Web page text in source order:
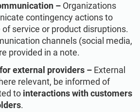
– Organizations
contingency actions to
service or product disruptions.
channels (social media,
provided in a note.
external providers – External
relevant, be informed of
to interactions with customers
.